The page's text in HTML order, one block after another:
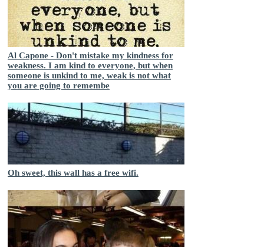
Al Capone - Don't mistake my kindness for
weakness. I am kind to everyone, but when
someone is unkind to me, weak is not what
you are going to remembe
Oh sweet, this wall has a free wifi.